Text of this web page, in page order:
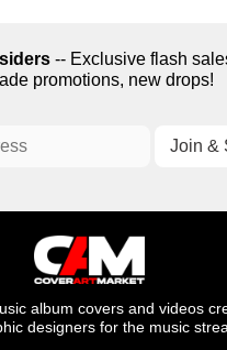
-- Exclusive flash
promotions, new drops!
album covers and videos
designers for the music